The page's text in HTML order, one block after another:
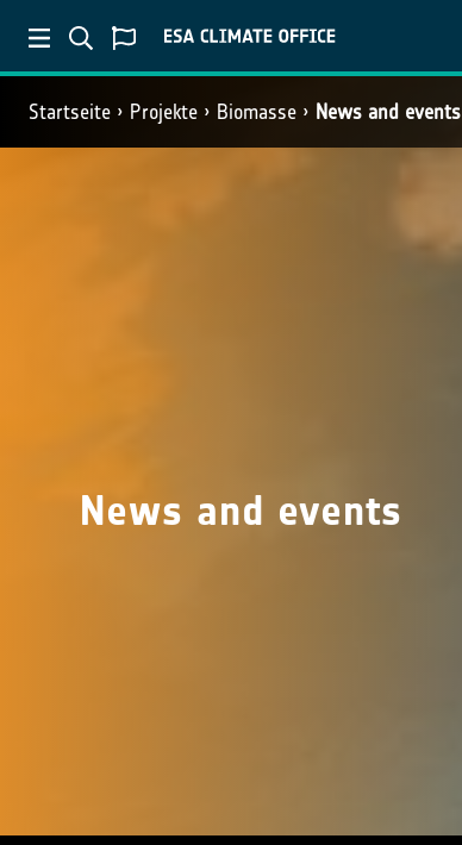
Startseite Projekte Biomasse News and events
News and events